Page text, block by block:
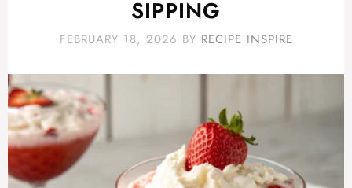
SIPPING
FEBRUARY 18, 2026 BY RECIPE INSPIRE